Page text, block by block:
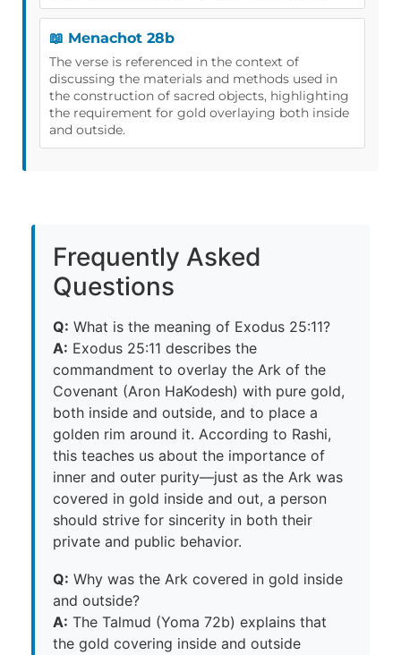
📖 Menachot 28b
The verse is referenced in the context of
discussing the materials and methods used in
the construction of sacred objects, highlighting
the requirement for gold overlaying both inside
and outside.
Frequently Asked
Questions
Q: What is the meaning of Exodus 25:11?
A: Exodus 25:11 describes the
commandment to overlay the Ark of the
Covenant (Aron HaKodesh) with pure gold,
both inside and outside, and to place a
golden rim around it. According to Rashi,
this teaches us about the importance of
inner and outer purity—just as the Ark was
covered in gold inside and out, a person
should strive for sincerity in both their
private and public behavior.
Q: Why was the Ark covered in gold inside
and outside?
A: The Talmud (Yoma 72b) explains that
the gold covering inside and outside